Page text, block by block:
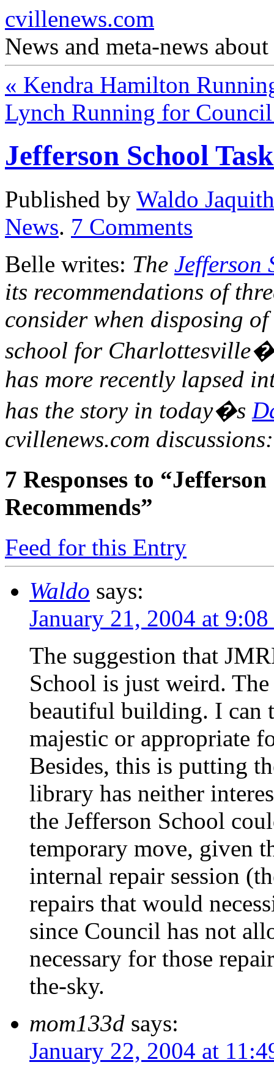
cvillenews.com
News and meta-news
« Kendra Hamilton
Lynch Running for
Jefferson School
Published by Waldo Jaquith
News. 7 Comments
Belle writes: The Jefferson
its recommendations of
consider when disposing
school for
has more recently lapsed
has the story in today�s
cvillenews.com
7 Responses to
Recommends”
Feed for this Entry
Waldo says:
January 21, 2004 at
The suggestion that
School is just weird.
beautiful building. I can
majestic or appropriate
Besides, this is putting
library has neither
the Jefferson School
temporary move, given
internal repair session
repairs that would
since Council has not
necessary for those
the-sky.
mom133d says:
January 22, 2004 at